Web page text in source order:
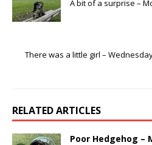
A bit of a surprise –
There was a little girl –
RELATED ARTICLES
Poor Hedgehog –